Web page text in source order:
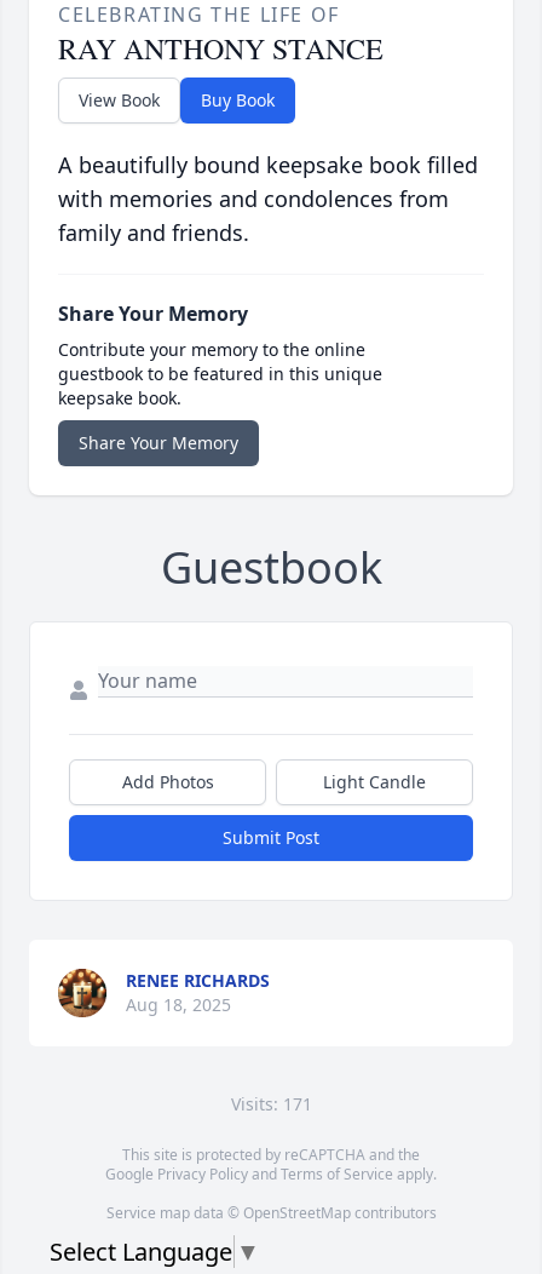
CELEBRATING THE LIFE OF
RAY ANTHONY STANCE
View Book Buy Book
A beautifully bound keepsake book filled
with memories and condolences from
family and friends.
Share Your Memory
Contribute your memory to the online
guestbook to be featured in this unique
keepsake book.
Share Your Memory
Guestbook
Add Photos Light Candle
Submit Post
RENEE RICHARDS
Aug 18, 2025
Visits: 171
This site is protected by reCAPTCHA and the
Google Privacy PolicyandTerms of Service apply.
Service map data © OpenStreetMapcontributors
Select Language ▼